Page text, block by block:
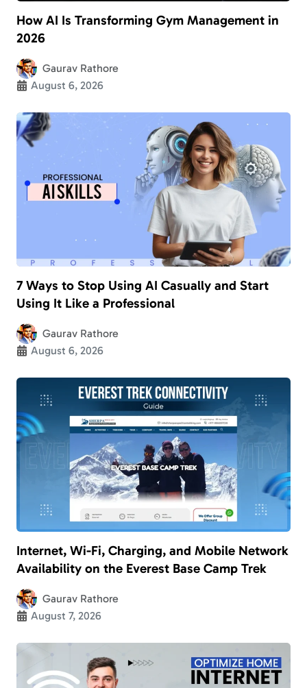
How AI Is Transforming Gym Management in
2026
Gaurav Rathore
August 6, 2026
7 Ways to Stop Using AI Casually and Start
Using It Like a Professional
Gaurav Rathore
August 6, 2026
Internet, Wi-Fi, Charging, and Mobile Network
Availability on the Everest Base Camp Trek
Gaurav Rathore
August 7, 2026